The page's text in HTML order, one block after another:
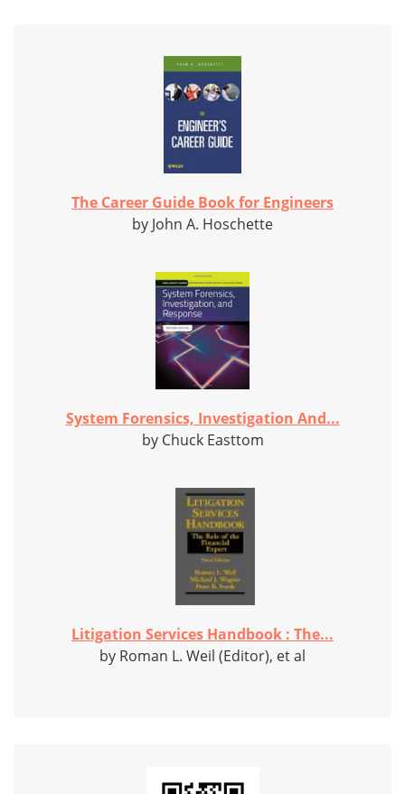
The Career Guide Book for Engineers
by John A. Hoschette
System Forensics, Investigation And...
by Chuck Easttom
Litigation Services Handbook : The...
by Roman L. Weil (Editor), et al